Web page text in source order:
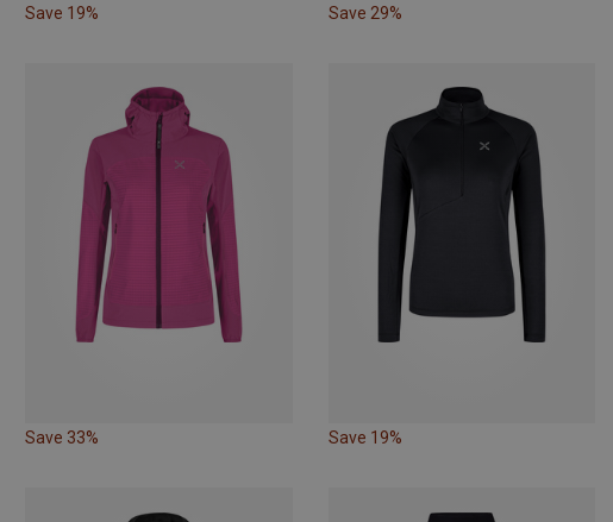
Save 19% Save 29%
Save 33% Save 19%